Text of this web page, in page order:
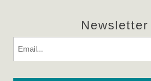
Newsletter